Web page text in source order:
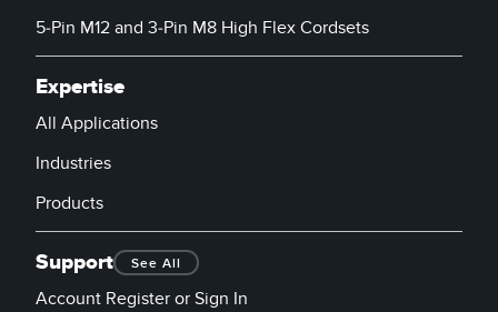
5-Pin M12 and 3-Pin M8 High Flex Cordsets
Expertise
All Applications
Industries
Products
Support See All
Account Register or Sign In